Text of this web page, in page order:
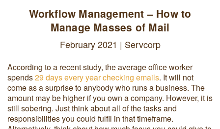
Workflow Management – How to
Manage Masses of Mail
February 2021 | Servcorp
According to a recent study, the average office worker
spends29 days every year checking emails. It will not
come as a surprise to anybody who runs a business. The
amount may be higher if you own a company. However, it is
still sobering. Just think about all of the tasks and
responsibilities you could fulfil in that timeframe.